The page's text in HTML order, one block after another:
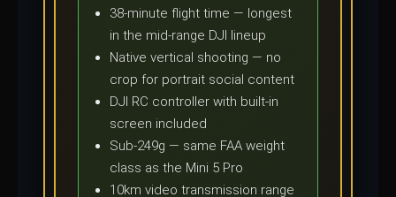
38-minute flight time — longest
in the mid-range DJI lineup
Native vertical shooting — no
crop for portrait social content
DJI RC controller with built-in
screen included
Sub-249g — same FAA weight
class as the Mini 5 Pro
10km video transmission range